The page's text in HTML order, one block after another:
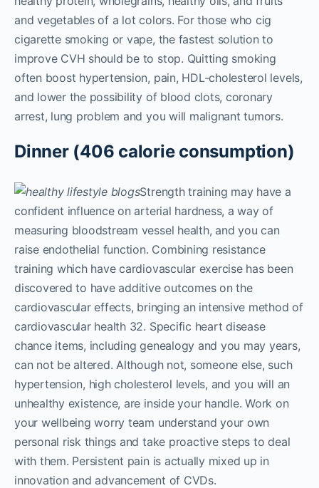
and vegetables of a lot colors. For those who cig
cigarette smoking or vape, the fastest solution to
improve CVH should be to stop. Quitting smoking
often boost hypertension, pain, HDL-cholesterol levels,
and lower the possibility of blood clots, coronary
arrest, lung problem and you will malignant tumors.
Dinner (406 calorie consumption)
Strength training may have a
confident influence on arterial hardness, a way of
measuring bloodstream vessel health, and you can
raise endothelial function. Combining resistance
training which have cardiovascular exercise has been
discovered to have additive outcomes on the
cardiovascular effects, bringing an intensive method of
cardiovascular health 32. Specific heart disease
chance items, including genealogy and you may years,
can not be altered. Although not, someone else, such
hypertension, high cholesterol levels, and you will an
unhealthy existence, are inside your handle. Work on
your wellbeing worry team understand your own
personal risk things and take proactive steps to deal
with them. Persistent pain is actually mixed up in
innovation and advancement of CVDs.